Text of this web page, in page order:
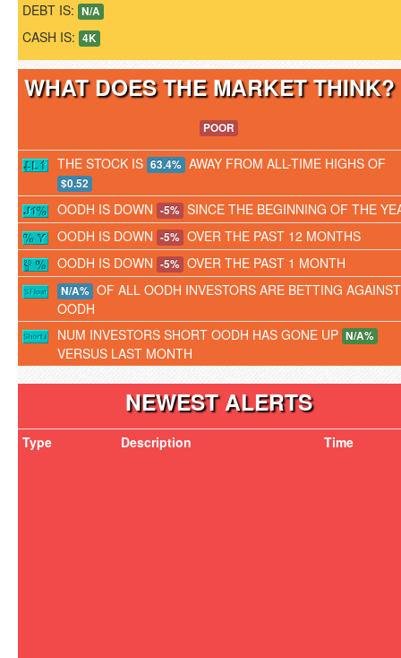
DEBT IS: N/A
CASH IS: 4K
WHAT DOES THE MARKET
POOR
THE STOCK IS 63.4% AWAY FROM ALL-TIME HIGHS OF
$0.52
OODH IS DOWN -5% SINCE THE BEGINNING OF THE
OODH IS DOWN -5% OVER THE PAST 12 MONTHS
OODH IS DOWN -5% OVER THE PAST 1 MONTH
N/A% OF ALL OODH INVESTORS ARE BETTING AGAINST
OODH
NUM INVESTORS SHORT OODH HAS GONE UP N/A%
VERSUS LAST MONTH
NEWEST ALERTS
Type Description Time